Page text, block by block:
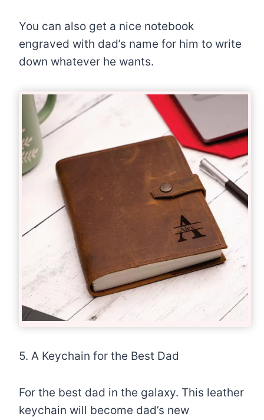
You can also get a nice notebook
engraved with dad’s name for him to write
down whatever he wants.
5. A Keychain for the Best Dad
For the best dad in the galaxy. This leather
keychain will become dad’s new